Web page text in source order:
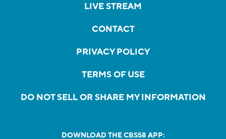
LIVE STREAM
CONTACT
PRIVACY POLICY
TERMS OF USE
DO NOT SELL OR SHARE MY INFORMATION
DOWNLOAD THE CBS58 APP: